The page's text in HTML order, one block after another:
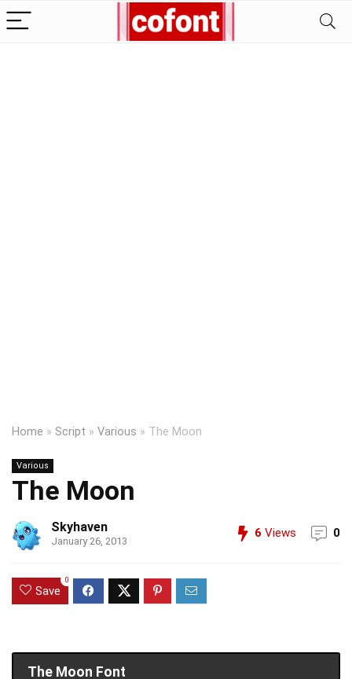
Home » Script » Various » The Moon
Various
The Moon
Skyhaven
January 26, 2013
6 Views 0
Save
0
The Moon Font